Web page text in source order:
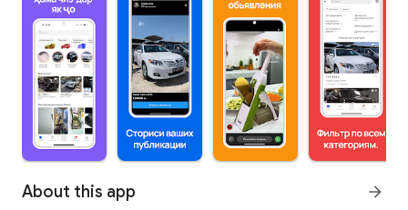
About this app arrow_forward